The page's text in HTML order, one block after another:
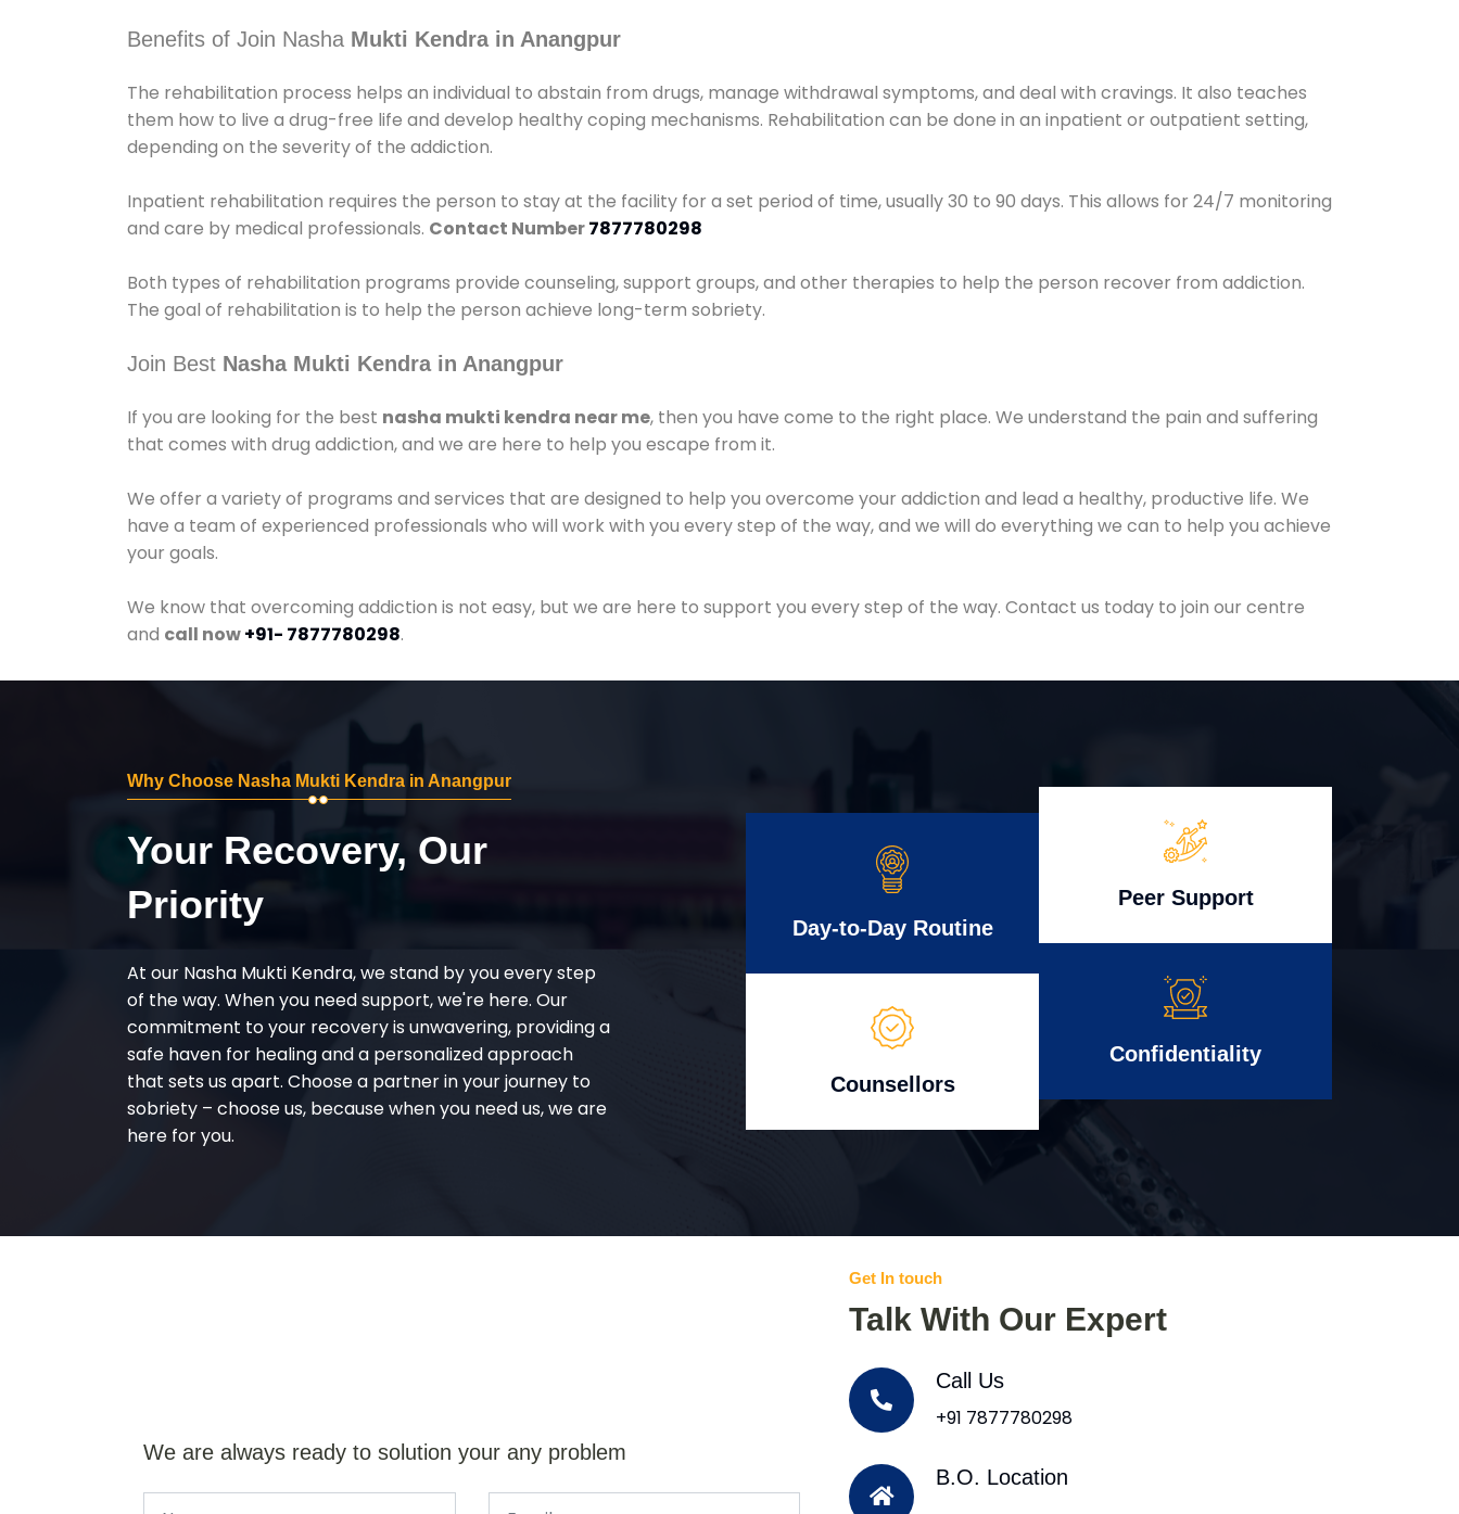
Benefits of Join Nasha Mukti Kendra in Anangpur
The rehabilitation process helps an individual to abstain from drugs, manage withdrawal symptoms, and deal with cravings. It also teaches
them how to live a drug-free life and develop healthy coping mechanisms. Rehabilitation can be done in an inpatient or outpatient setting,
depending on the severity of the addiction.
Inpatient rehabilitation requires the person to stay at the facility for a set period of time, usually 30 to 90 days. This allows for 24/7 monitoring
and care by medical professionals. Contact Number7877780298
Both types of rehabilitation programs provide counseling, support groups, and other therapies to help the person recover from addiction.
The goal of rehabilitation is to help the person achieve long-term sobriety.
Join Best Nasha Mukti Kendra in Anangpur
If you are looking for the best nasha mukti kendra near me, then you have come to the right place. We understand the pain and suffering
that comes with drug addiction, and we are here to help you escape from it.
We offer a variety of programs and services that are designed to help you overcome your addiction and lead a healthy, productive life. We
have a team of experienced professionals who will work with you every step of the way, and we will do everything we can to help you achieve
your goals.
We know that overcoming addiction is not easy, but we are here to support you every step of the way. Contact us today to join our centre
and call now+91- 7877780298.
Why Choose Nasha Mukti Kendra in Anangpur
Your Recovery, Our
Priority
At our Nasha Mukti Kendra, we stand by you every step
of the way. When you need support, we're here. Our
commitment to your recovery is unwavering, providing a
safe haven for healing and a personalized approach
that sets us apart. Choose a partner in your journey to
sobriety – choose us, because when you need us, we are
here for you.
Day-to-Day Routine
Counsellors
Peer Support
Confidentiality
We are always ready to solution your any problem
Get In touch
Talk With Our Expert
Call Us
+91 7877780298
B.O. Location